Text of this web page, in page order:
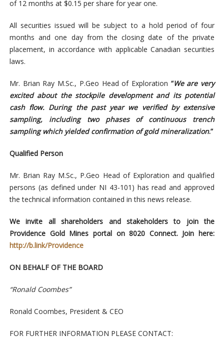
of 12 months at $0.15 per share for year one.
All securities issued will be subject to a hold period of four
months and one day from the closing date of the private
placement, in accordance with applicable Canadian securities
laws.
Mr. Brian Ray M.Sc., P.Geo Head of Exploration “We are very
excited about the stockpile development and its potential
cash flow. During the past year we verified by extensive
sampling, including two phases of continuous trench
sampling which yielded confirmation of gold mineralization.”
Qualified Person
Mr. Brian Ray M.Sc., P.Geo Head of Exploration and qualified
persons (as defined under NI 43-101) has read and approved
the technical information contained in this news release.
We invite all shareholders and stakeholders to join the
Providence Gold Mines portal on 8020 Connect. Join here:
http://b.link/Providence
ON BEHALF OF THE BOARD
“Ronald Coombes”
Ronald Coombes, President & CEO
FOR FURTHER INFORMATION PLEASE CONTACT: